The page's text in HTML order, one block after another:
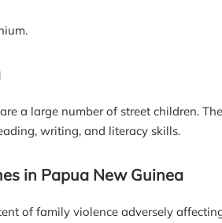
a large number of street children.
writing, and literacy skills.
in Papua New Guinea
of family violence adversely